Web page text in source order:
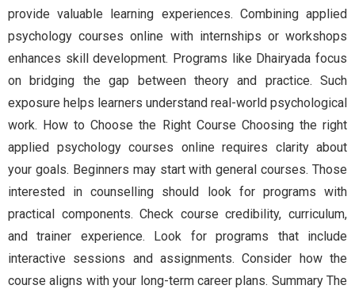
provide valuable learning experiences. Combining applied
psychology courses online with internships or workshops
enhances skill development. Programs like Dhairyada focus
on bridging the gap between theory and practice. Such
exposure helps learners understand real-world psychological
work. How to Choose the Right Course Choosing the right
applied psychology courses online requires clarity about
your goals. Beginners may start with general courses. Those
interested in counselling should look for programs with
practical components. Check course credibility, curriculum,
and trainer experience. Look for programs that include
interactive sessions and assignments. Consider how the
course aligns with your long-term career plans. Summary The